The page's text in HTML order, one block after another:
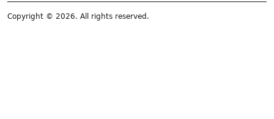
Copyright © 2026. All rights reserved.